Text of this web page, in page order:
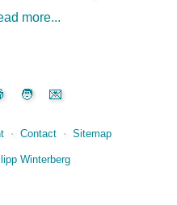
more...
🧑 💌
⋅ Contact ⋅ Sitemap
Winterberg